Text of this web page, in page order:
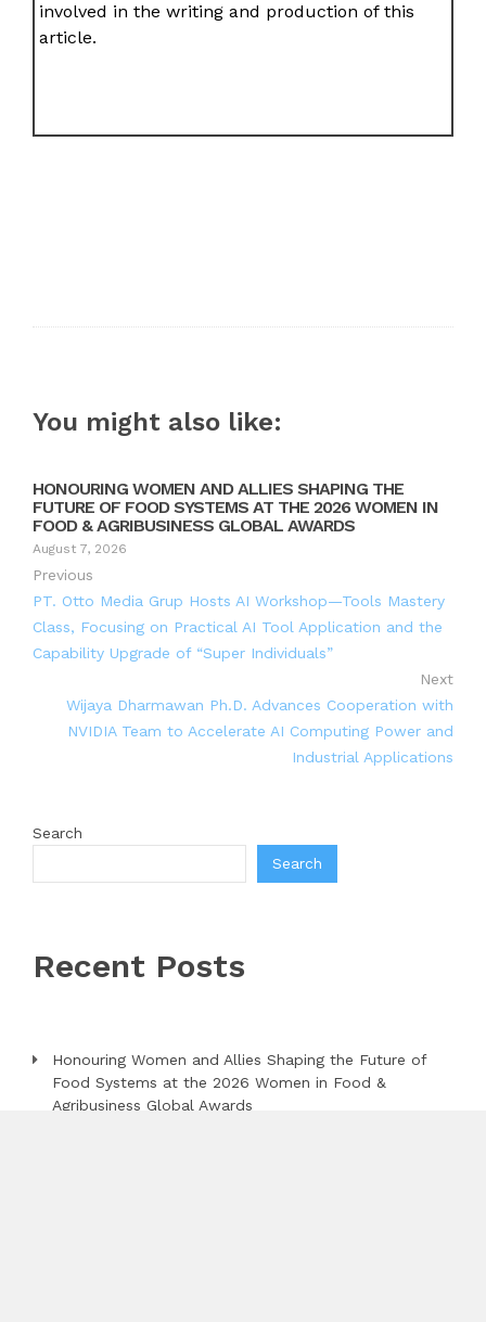
involved in the writing and production of this
article.
You might also like:
HONOURING WOMEN AND ALLIES SHAPING THE
FUTURE OF FOOD SYSTEMS AT THE 2026 WOMEN IN
FOOD & AGRIBUSINESS GLOBAL AWARDS
August 7, 2026
Previous
PT. Otto Media Grup Hosts AI Workshop—Tools Mastery
Class, Focusing on Practical AI Tool Application and the
Capability Upgrade of “Super Individuals”
Next
Wijaya Dharmawan Ph.D. Advances Cooperation with
NVIDIA Team to Accelerate AI Computing Power and
Industrial Applications
Search
Search
Recent Posts
Honouring Women and Allies Shaping the Future of
Food Systems at the 2026 Women in Food &
Agribusiness Global Awards